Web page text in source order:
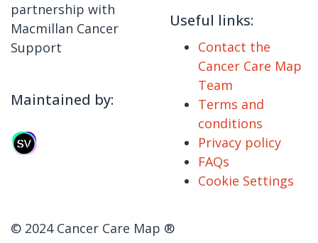
partnership with
Macmillan Cancer
Support
Maintained by:
Useful links:
Contact the
Cancer Care Map
Team
Terms and
conditions
Privacy policy
FAQs
Cookie Settings
© 2024 Cancer Care Map ®